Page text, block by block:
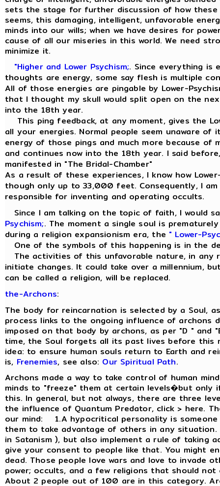
sets the stage for further discussion of how
seems, this damaging, intelligent, unfavorable
minds into our wills; when we have desires for
cause of all our miseries in this world. We need
minimize it.
"Higher and Lower Psychism;. Since everything is
thoughts are energy, some say flesh is multiple
All of those energies are pingable by Lower-
that I thought my skull would split open on the
into the 18th year.
This ping feedback, at any moment, gives the
all your energies. Normal people seem unaware
energy of those pings and much more because of
and continues now into the 18th year. I said
manifested in "The Bridal-Chamber"
As a result of these experiences, I know how
though only up to 33,000 feet. Consequently, I
responsible for inventing and operating occults.
Since I am talking on the topic of faith, I would
Psychism;. The moment a single soul is
during a religion expansionism era, the " Lower-
One of the symbols of this happening is in the
The activities of this unfavorable nature, in any
initiate changes. It could take over a millennium,
can be called a religion, will be replaced.
the-Archons:
The body for reincarnation is selected by a Soul,
process links to the ongoing influence of archons
imposed on that body by archons, as per "D " and
time, the Soul forgets all its past lives before this
idea: to ensure human souls return to Earth and
is, Frenemies, see also: Our Spiritual Path.
Archons made a way to take control of human
minds to "freeze" them at certain levels�but only
this. In general, but not always, there are three
the influence of Quantum Predator, click > here.
our mind: 1.A hypocritical personality is
them to take advantage of others in any
in Satanism ), but also implement a rule of taking
give your consent to people like that. You might
dead. Those people love wars and love to invade
power; occults, and a few religions that should
About 2 people out of 100 are in this category.